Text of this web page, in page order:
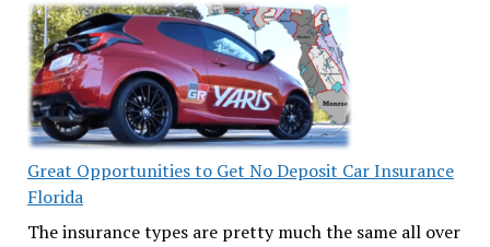
Great Opportunities to Get No Deposit Car Insurance
Florida
The insurance types are pretty much the same all over